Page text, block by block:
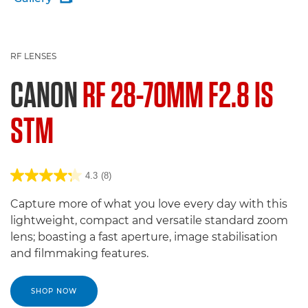
RF LENSES
CANONRF 28-70MM F2.8 IS
STM
4.3 (8)
Capture more of what you love every day with this
lightweight, compact and versatile standard zoom
lens; boasting a fast aperture, image stabilisation
and filmmaking features.
SHOP NOW